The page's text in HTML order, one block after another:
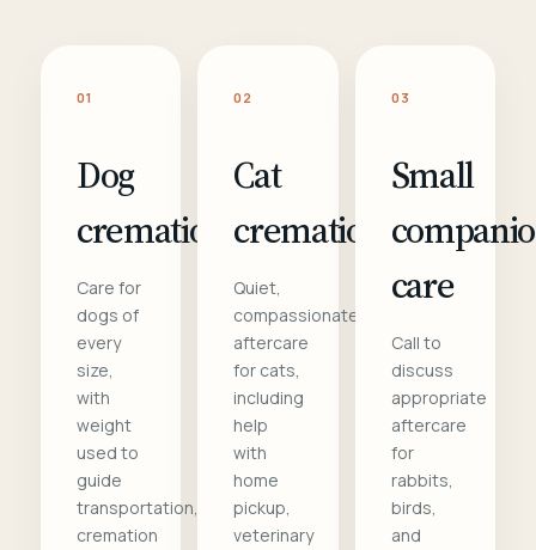
01
Dog
cremation
Care for
dogs of
every
size,
with
weight
used to
guide
transportation,
cremation
02
Cat
cremation
Quiet,
compassionate
aftercare
for cats,
including
help
with
home
pickup,
veterinary
03
Small
care
Call to
discuss
appropriate
aftercare
for
rabbits,
birds,
and